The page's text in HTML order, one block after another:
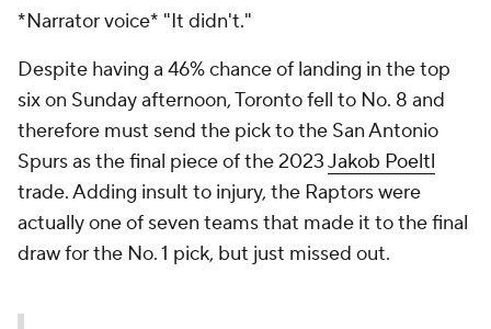
*Narrator voice* "It didn't."
Despite having a 46% chance of landing in the top
six on Sunday afternoon, Toronto fell to No. 8 and
therefore must send the pick to the San Antonio
Spurs as the final piece of the 2023Jakob Poeltl
trade. Adding insult to injury, the Raptors were
actually one of seven teams that made it to the final
draw for the No. 1 pick, but just missed out.